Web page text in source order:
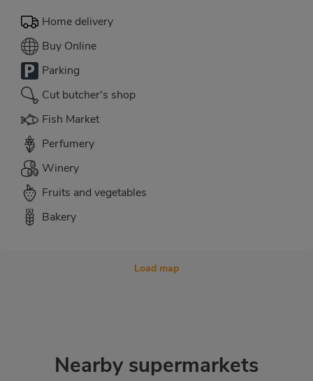
Home delivery
Buy Online
Parking
Cut butcher's shop
Fish Market
Perfumery
Winery
Fruits and vegetables
Bakery
Load map
Nearby supermarkets